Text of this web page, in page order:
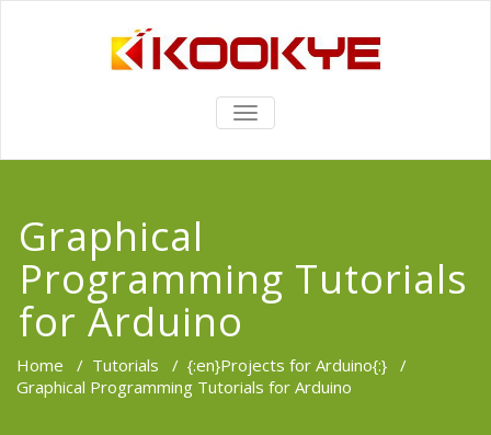
TOGGLE
Graphical
Programming Tutorials
for Arduino
Home / Tutorials / {:en}Projects for Arduino{:} /
Graphical Programming Tutorials for Arduino